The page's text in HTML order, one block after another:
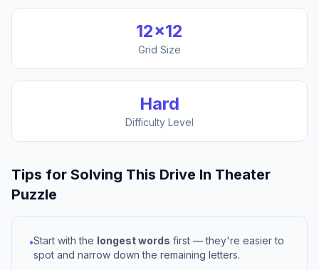
12×12
Grid Size
Hard
Difficulty Level
Tips for Solving This Drive In Theater
Puzzle
•Start with the longest words first — they're easier to
spot and narrow down the remaining letters.